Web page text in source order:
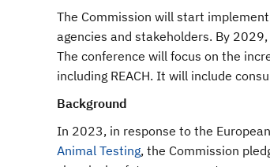
The Commission will start
agencies and stakeholders. By
The conference will focus on the
including REACH. It will include
Background
In 2023, in response to the
Animal Testing, the Commission